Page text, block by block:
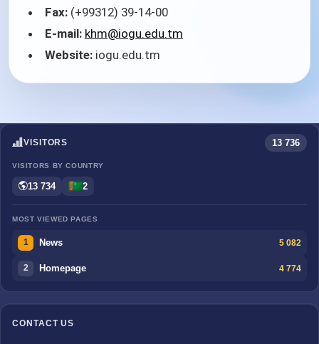
Fax: (+99312) 39-14-00
E-mail: khm@iogu.edu.tm
Website: iogu.edu.tm
VISITORS 13 736
VISITORS BY COUNTRY
13 734 2
MOST VIEWED PAGES
1 News 5 082
2 Homepage 4 774
CONTACT US